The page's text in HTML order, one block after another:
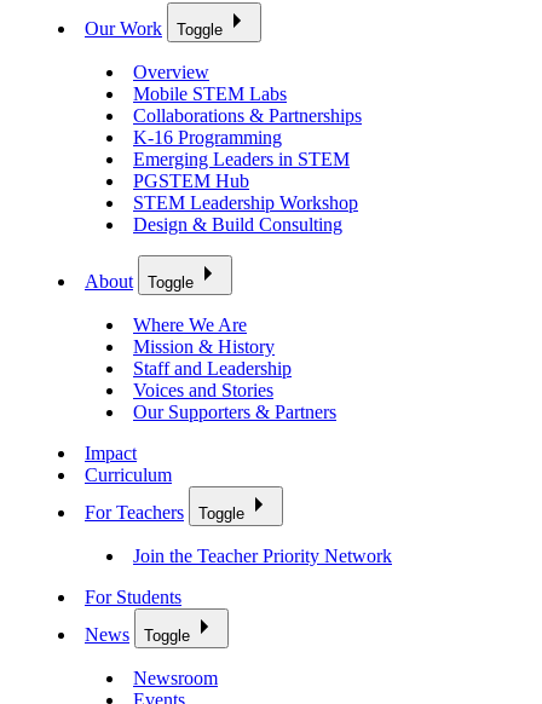
Our Work Toggle
Overview
Mobile STEM Labs
Collaborations & Partnerships
K-16 Programming
Emerging Leaders in STEM
PGSTEM Hub
STEM Leadership Workshop
Design & Build Consulting
About Toggle
Where We Are
Mission & History
Staff and Leadership
Voices and Stories
Our Supporters & Partners
Impact
Curriculum
For Teachers
Toggle
Join the Teacher Priority Network
For Students
News
Toggle
Newsroom
Events